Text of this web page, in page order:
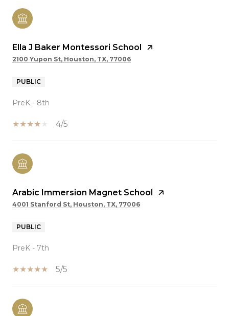
Ella J Baker Montessori School
2100 Yupon St, Houston, TX, 77006
PUBLIC
PreK - 8th
4/5
Arabic Immersion Magnet School
4001 Stanford St, Houston, TX, 77006
PUBLIC
PreK - 7th
5/5